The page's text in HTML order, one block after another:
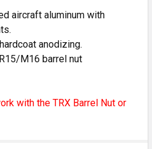
aircraft aluminum with
anodizing.
M16 barrel nut
with the TRX Barrel Nut or